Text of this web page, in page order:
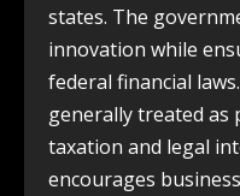
states. The
innovation while
federal financial
generally treated as
taxation and legal
encourages